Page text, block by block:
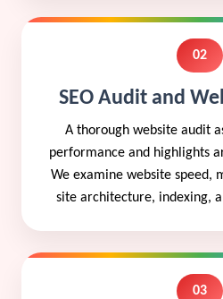
02
SEO Audit and
A thorough website audit
performance and highlights
We examine website speed,
site architecture, indexing,
03